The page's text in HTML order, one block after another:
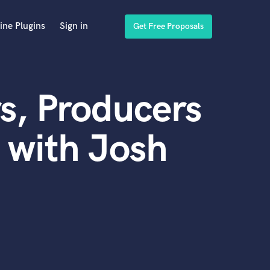
Plugins Sign in Get Free Proposals
Producers
Josh